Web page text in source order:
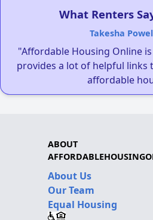
What Renters
Takesha
"Affordable Housing Online
provides a lot of helpful links
affordable
ABOUT
About Us
Our Team
Equal Housing